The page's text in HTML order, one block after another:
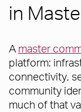
in
A master
platform:
connectivity,
community
much of that